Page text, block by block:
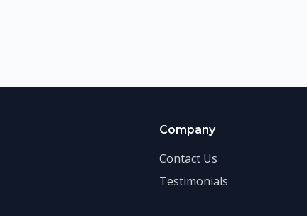
Company
Contact Us
Testimonials